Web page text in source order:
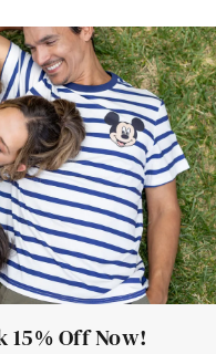
Dress Set for Family
Stitch Clothing Girls
Cruise Oitfits
15% Off Now!